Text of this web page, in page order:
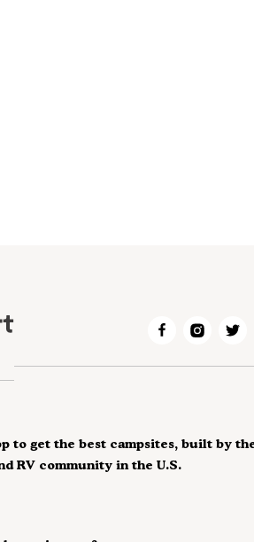
to get the best campsites, built by
RV community in the U.S.